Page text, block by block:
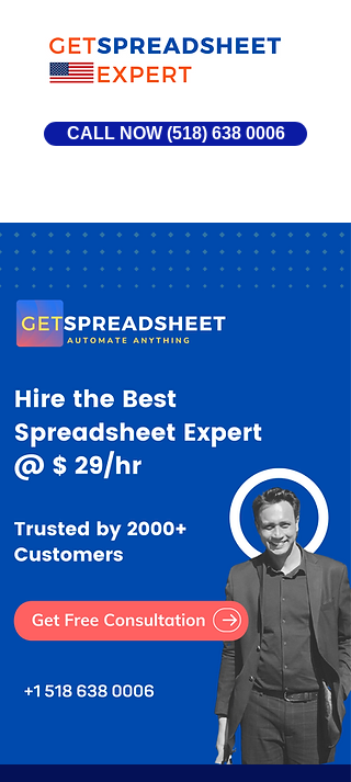
CALL NOW (518) 638 0006